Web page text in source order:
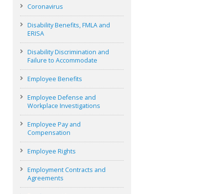
Coronavirus
Disability Benefits, FMLA and
ERISA
Disability Discrimination and
Failure to Accommodate
Employee Benefits
Employee Defense and
Workplace Investigations
Employee Pay and
Compensation
Employee Rights
Employment Contracts and
Agreements